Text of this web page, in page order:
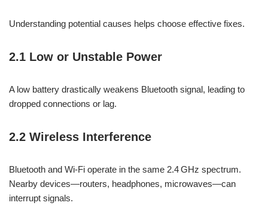
Understanding potential causes helps choose effective fixes.
2.1 Low or Unstable Power
A low battery drastically weakens Bluetooth signal, leading to
dropped connections or lag.
2.2 Wireless Interference
Bluetooth and Wi-Fi operate in the same 2.4 GHz spectrum.
Nearby devices—routers, headphones, microwaves—can
interrupt signals.